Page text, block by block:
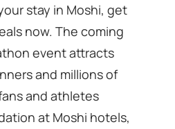
stay in Moshi, get
now. The coming
event attracts
and millions of
and athletes
at Moshi hotels,